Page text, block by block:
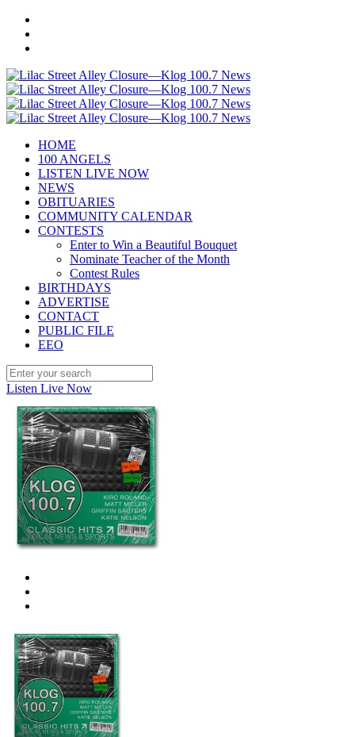
HOME
100 ANGELS
LISTEN LIVE NOW
NEWS
OBITUARIES
COMMUNITY CALENDAR
CONTESTS
Enter to Win a Beautiful Bouquet
Nominate Teacher of the Month
Contest Rules
BIRTHDAYS
ADVERTISE
CONTACT
PUBLIC FILE
EEO
Listen Live Now